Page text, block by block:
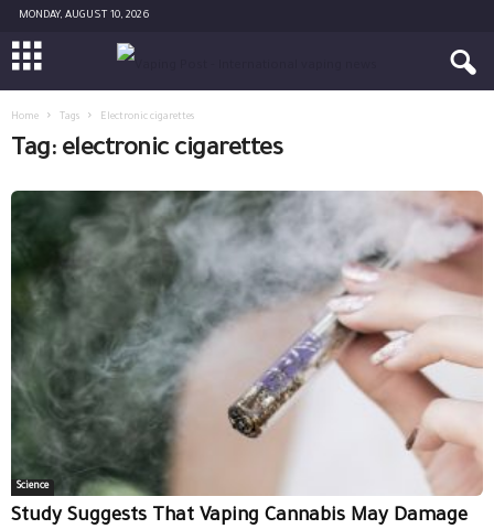
MONDAY, AUGUST 10, 2026
Home Tags Electronic cigarettes
Tag: electronic cigarettes
Science
Study Suggests That Vaping Cannabis May Damage